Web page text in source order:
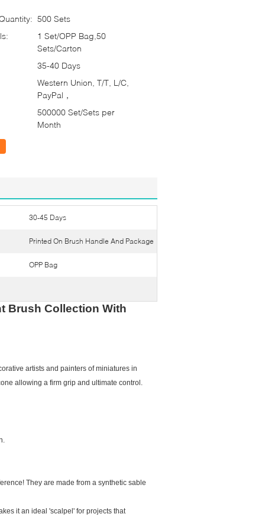
500 Sets
1 Set/OPP Bag,50
Sets/Carton
35-40 Days
Western Union, T/T, L/C,
PayPal，
500000 Set/Sets per
Month
30-45 Days
Printed On Brush Handle And Package
OPP Bag
Brush Collection With
artists and painters of miniatures in
allowing a firm grip and ultimate control.
They are made from a synthetic sable
it an ideal 'scalpel' for projects that